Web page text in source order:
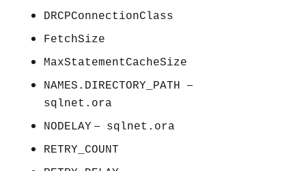
DRCPConnectionClass
FetchSize
MaxStatementCacheSize
NAMES.DIRECTORY_PATH –
sqlnet.ora
NODELAY – sqlnet.ora
RETRY_COUNT